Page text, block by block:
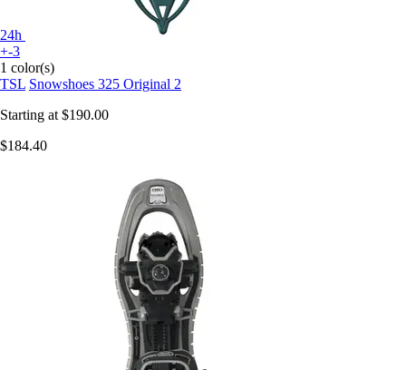
24h
+-3
1 color(s)
TSL Snowshoes 325 Original 2
Starting at $190.00
$184.40